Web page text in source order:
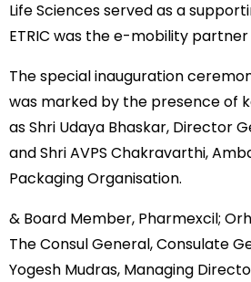
Life Sciences served as a
ETRIC was the e-mobility
The special inauguration
was marked by the presence of
as Shri Udaya Bhaskar, Director
and Shri AVPS Chakravarthi,
Packaging Organisation.
& Board Member, Pharmexcil;
The Consul General, Consulate
Yogesh Mudras, Managing